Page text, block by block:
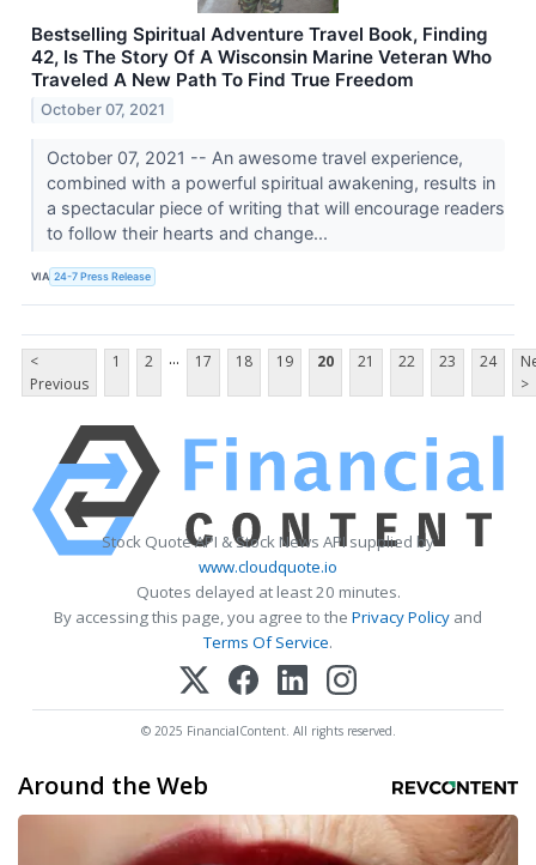
Bestselling Spiritual Adventure Travel Book, Finding
42, Is The Story Of A Wisconsin Marine Veteran Who
Traveled A New Path To Find True Freedom
October 07, 2021
October 07, 2021 -- An awesome travel experience,
combined with a powerful spiritual awakening, results in
a spectacular piece of writing that will encourage readers
to follow their hearts and change...
VIA 24-7 Press Release
<
Previous
1 2 ... 17 18 19 20 21 22 23 24
>
Stock Quote API & Stock News API supplied by
www.cloudquote.io
Quotes delayed at least 20 minutes.
By accessing this page, you agree to the Privacy Policy and
Terms Of Service.
© 2025 FinancialContent. All rights reserved.
Around the Web